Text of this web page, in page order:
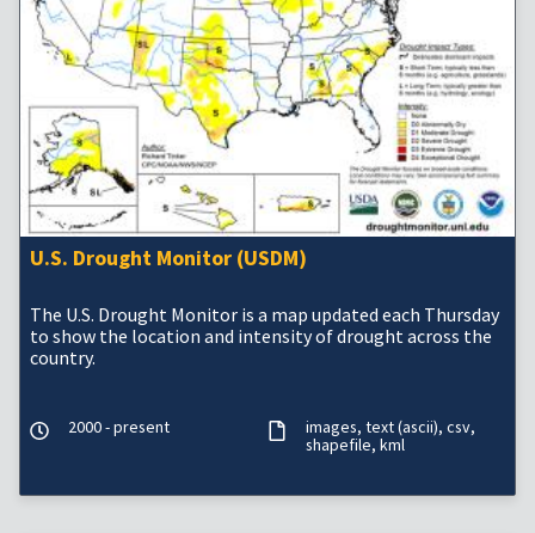
U.S. Drought Monitor (USDM)
The U.S. Drought Monitor is a map updated each Thursday
to show the location and intensity of drought across the
country.
2000 - present images text (ascii) csv
shapefile kml